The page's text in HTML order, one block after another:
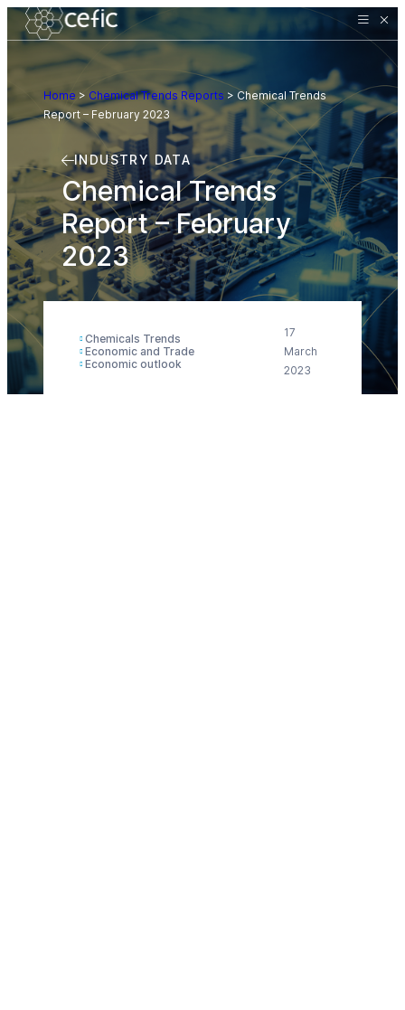
Home > Chemical Trends Reports > Chemical Trends
Report – February 2023
INDUSTRY DATA
Chemical Trends
Report – February
2023
Chemicals Trends
Economic and Trade
Economic outlook
17
March
2023